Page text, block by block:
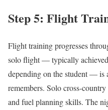
Step 5: Flight
Flight training progresses
solo flight — typically
depending on the student — is
remembers. Solo cross-
and fuel planning skills. The